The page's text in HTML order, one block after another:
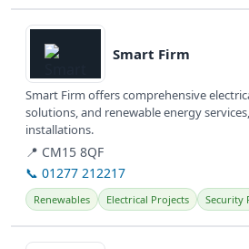
View details
Smart Firm
Smart Firm offers comprehensive
solutions, and renewable energy
installations.
📍 CM15 8QF
📞 01277 212217
Renewables Electrical Projects Security
View details